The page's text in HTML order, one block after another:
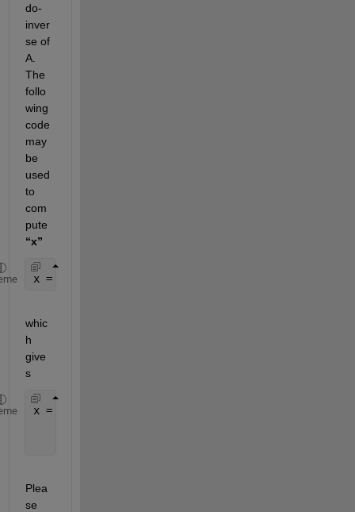
do-
inver
se of
A.
The
follo
wing
code
may
be
used
to
com
“x”
x = pinv(A)*b;
whic
h
give
s
x = -1.0556   -2.5556   -4.0556
Plea
se